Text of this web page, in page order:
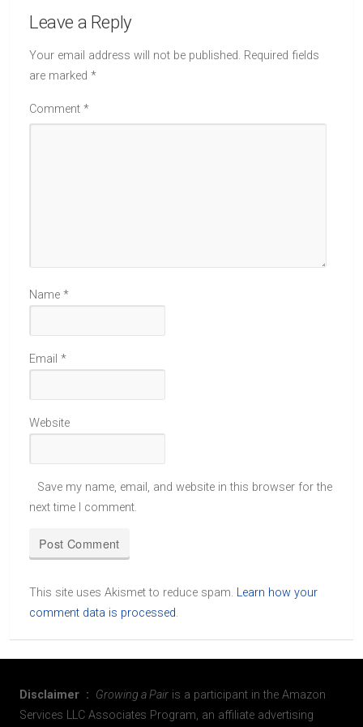
Leave a Reply
Your email address will not be published. Required fields
are marked *
Comment *
Name *
Email *
Website
Save my name, email, and website in this browser for the
next time I comment.
This site uses Akismet to reduce spam. Learn how your
comment data is processed.
Disclaimer : Growing a Pair is a participant in the Amazon
Services LLC Associates Program, an affiliate advertising